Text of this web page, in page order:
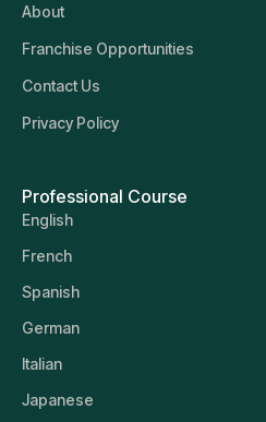
About
Franchise Opportunities
Contact Us
Privacy Policy
Professional Course
English
French
Spanish
German
Italian
Japanese